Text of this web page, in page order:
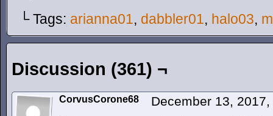
└ Tags: arianna01, dabbler01, halo03,
Discussion (361) ¬
CorvusCorone68 December 13,